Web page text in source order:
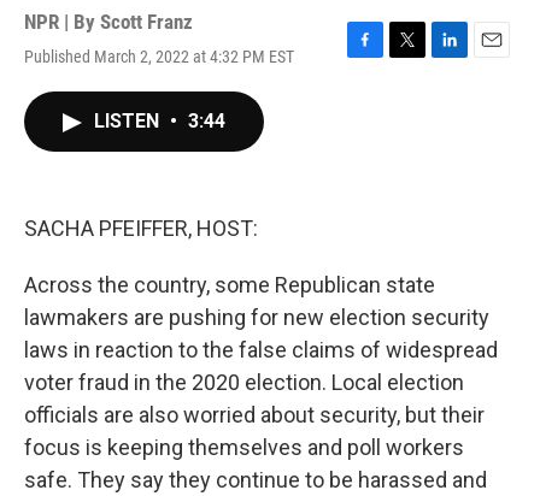
NPR | By Scott Franz
Published March 2, 2022 at 4:32 PM EST
F
T
L
E
LISTEN • 3:44
SACHA PFEIFFER, HOST:
Across the country, some Republican state
lawmakers are pushing for new election security
laws in reaction to the false claims of widespread
voter fraud in the 2020 election. Local election
officials are also worried about security, but their
focus is keeping themselves and poll workers
safe. They say they continue to be harassed and